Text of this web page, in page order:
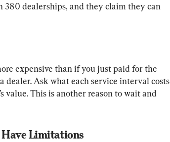
380 dealerships, and they claim they can
expensive than if you just paid for the
dealer. Ask what each service interval costs
value. This is another reason to wait and
Limitations